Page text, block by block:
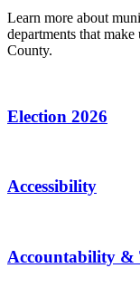
Learn more about
departments that
County.
Election 2026
Accessibility
Accountability &